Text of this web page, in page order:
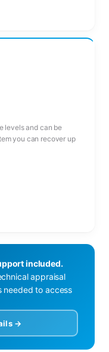
levels and can be
you can recover up
included.
appraisal
needed to access
→